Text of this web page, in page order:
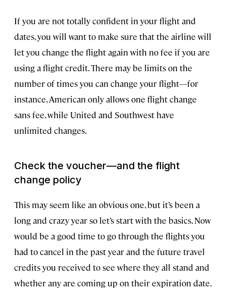
If you are not totally confident in your flight and
dates, you will want to make sure that the airline will
let you change the flight again with no fee if you are
using a flight credit. There may be limits on the
number of times you can change your flight—for
instance, American only allows one flight change
sans fee, while United and Southwest have
unlimited changes.
Check the voucher—and the flight
change policy
This may seem like an obvious one, but it’s been a
long and crazy year so let’s start with the basics. Now
would be a good time to go through the flights you
had to cancel in the past year and the future travel
credits you received to see where they all stand and
whether any are coming up on their expiration date.